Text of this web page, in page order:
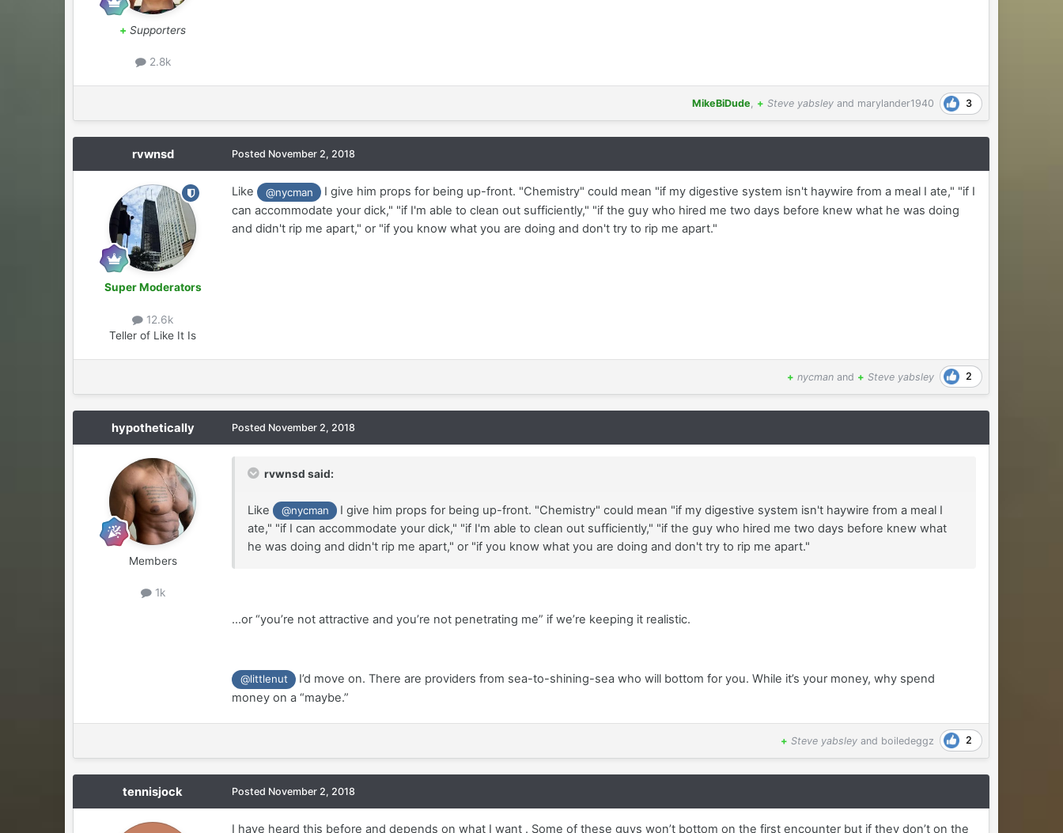
+ Supporters
2.8k
MikeBiDude, + Steve yabsleyand marylander1940 3
rvwnsd
Super Moderators
12.6k
Teller of Like It Is
Posted November 2, 2018
Like @nycman
I give him props for being up-front. "Chemistry" could mean "if my digestive system isn't haywire from a meal I ate," "if I
can accommodate your dick," "if I'm able to clean out sufficiently," "if the guy who hired me two days before knew what he was doing
and didn't rip me apart," or "if you know what you are doing and don't try to rip me apart."
+ nycmanand + Steve yabsley 2
hypothetically
Members
1k
Posted November 2, 2018
rvwnsd said:
Like @nycman
I give him props for being up-front. "Chemistry" could mean "if my digestive system isn't haywire from a meal I
ate," "if I can accommodate your dick," "if I'm able to clean out sufficiently," "if the guy who hired me two days before knew what
he was doing and didn't rip me apart," or "if you know what you are doing and don't try to rip me apart."
...or “you’re not attractive and you’re not penetrating me” if we’re keeping it realistic.
@littlenut
I’d move on. There are providers from sea-to-shining-sea who will bottom for you. While it’s your money, why spend
money on a “maybe.”
+ Steve yabsleyand boiledeggz 2
tennisjock Posted November 2, 2018
I have heard this before and depends on what I want . Some of these guys won’t bottom on the first encounter but if they don’t on the